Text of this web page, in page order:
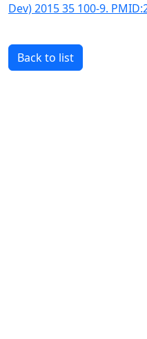
Dev) 2015 35 100-9.
Back to list